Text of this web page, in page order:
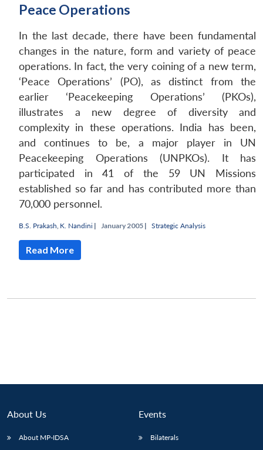
LIBRARY
Open
MP-
IDSA
NEWS
menu
Peace Operations
In the last decade, there have been fundamental
changes in the nature, form and variety of peace
operations. In fact, the very coining of a new term,
‘Peace Operations’ (PO), as distinct from the
earlier ‘Peacekeeping Operations’ (PKOs),
illustrates a new degree of diversity and
complexity in these operations. India has been,
and continues to be, a major player in UN
Peacekeeping Operations (UNPKOs). It has
participated in 41 of the 59 UN Missions
established so far and has contributed more than
70,000 personnel.
B.S. Prakash K. Nandini | January 2005 | Strategic Analysis
Read More
About Us
About MP-IDSA
Events
Bilaterals